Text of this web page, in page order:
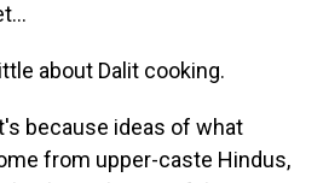
about Dalit cooking.
because ideas of what
from upper-caste Hindus,